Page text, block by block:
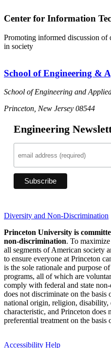
Center for Information
Promoting informed discussion of
in society
School of Engineering &
School of Engineering and
Princeton, New Jersey 08544
Engineering
Diversity and Non-Discrimination
Princeton University is
non-discrimination. To
all segments of American society
to ensure everyone at Princeton
is the sole rationale and purpose
programs, all of which are
comply with federal and state
does not discriminate on the basis
national origin, religion, disability,
characteristic, and Princeton does
preferential treatment on the basis
Accessibility Help